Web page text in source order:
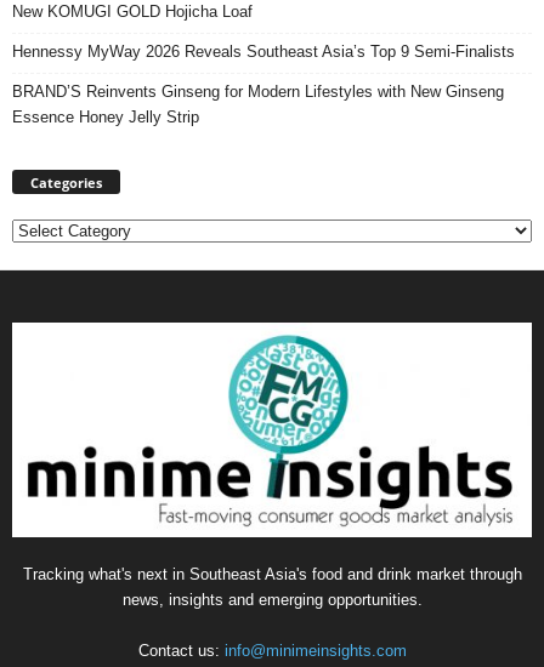
New KOMUGI GOLD Hojicha Loaf
Hennessy MyWay 2026 Reveals Southeast Asia’s Top 9 Semi-Finalists
BRAND’S Reinvents Ginseng for Modern Lifestyles with New Ginseng
Essence Honey Jelly Strip
Categories
Categories
Tracking what's next in Southeast Asia's food and drink market through
news, insights and emerging opportunities.
Contact us: info@minimeinsights.com